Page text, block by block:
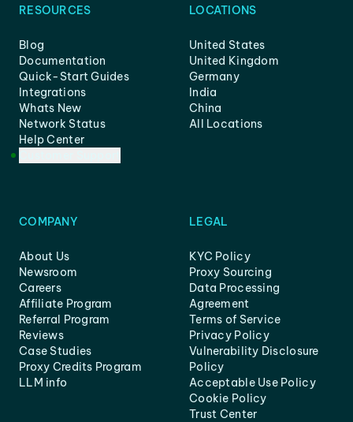
RESOURCES
Blog
Documentation
Quick-Start Guides
Integrations
Whats New
Network Status
Help Center
LOCATIONS
United States
United Kingdom
Germany
India
China
All Locations
COMPANY
About Us
Newsroom
Careers
Affiliate Program
Referral Program
Reviews
Case Studies
Proxy Credits Program
LLM info
LEGAL
KYC Policy
Proxy Sourcing
Data Processing
Agreement
Terms of Service
Privacy Policy
Vulnerability Disclosure
Policy
Acceptable Use Policy
Cookie Policy
Trust Center